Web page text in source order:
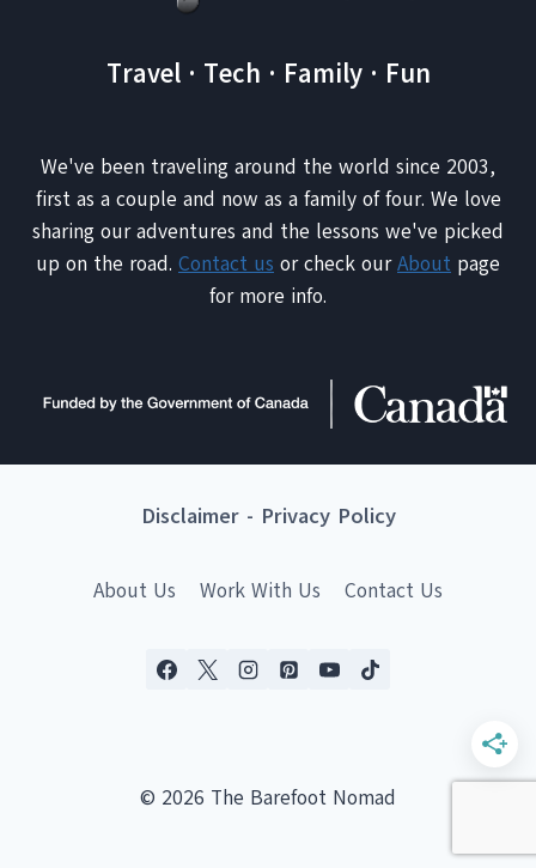
Travel · Tech · Family · Fun
We've been traveling around the world since 2003,
first as a couple and now as a family of four. We love
sharing our adventures and the lessons we've picked
up on the road. Contact us or check ourAbout page
for more info.
Disclaimer- Privacy Policy
About Us Work With Us Contact Us
© 2026 The Barefoot Nomad